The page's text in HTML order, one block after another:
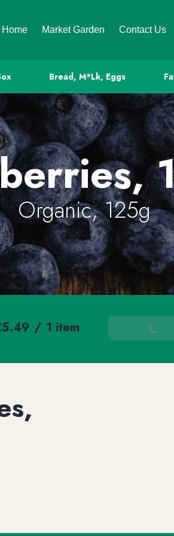
Home Market Garden Contact Us
Bread, M*lk, Eggs
Organic, 125g
/ 1 item Add To